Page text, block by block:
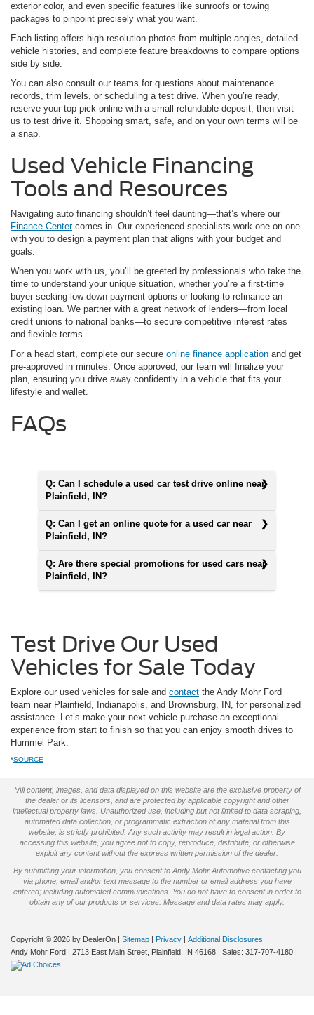
exterior color, and even specific features like sunroofs or towing
packages to pinpoint precisely what you want.
Each listing offers high-resolution photos from multiple angles, detailed
vehicle histories, and complete feature breakdowns to compare options
side by side.
You can also consult our teams for questions about maintenance
records, trim levels, or scheduling a test drive. When you’re ready,
reserve your top pick online with a small refundable deposit, then visit
us to test drive it. Shopping smart, safe, and on your own terms will be
a snap.
Used Vehicle Financing
Tools and Resources
Navigating auto financing shouldn’t feel daunting—that’s where our
Finance Centercomes in. Our experienced specialists work one-on-one
with you to design a payment plan that aligns with your budget and
goals.
When you work with us, you’ll be greeted by professionals who take the
time to understand your unique situation, whether you’re a first-time
buyer seeking low down-payment options or looking to refinance an
existing loan. We partner with a great network of lenders—from local
credit unions to national banks—to secure competitive interest rates
and flexible terms.
For a head start, complete our secure online finance application and get
pre-approved in minutes. Once approved, our team will finalize your
plan, ensuring you drive away confidently in a vehicle that fits your
lifestyle and wallet.
FAQs
Q: Can I schedule a used car test drive online near
Plainfield, IN?
Q: Can I get an online quote for a used car near
Plainfield, IN?
Q: Are there special promotions for used cars near
Plainfield, IN?
Test Drive Our Used
Vehicles for Sale Today
Explore our used vehicles for sale and contact the Andy Mohr Ford
team near Plainfield, Indianapolis, and Brownsburg, IN, for personalized
assistance. Let’s make your next vehicle purchase an exceptional
experience from start to finish so that you can enjoy smooth drives to
Hummel Park.
*SOURCE
*All content, images, and data displayed on this website are the exclusive property of
the dealer or its licensors, and are protected by applicable copyright and other
intellectual property laws. Unauthorized use, including but not limited to data scraping,
automated data collection, or programmatic extraction of any material from this
website, is strictly prohibited. Any such activity may result in legal action. By
accessing this website, you agree not to copy, reproduce, distribute, or otherwise
exploit any content without the express written permission of the dealer.
By submitting your information, you consent to Andy Mohr Automotive contacting you
via phone, email and/or text message to the number or email address you have
entered; including automated communications. You do not have to consent in order to
obtain any of our products or services. Message and data rates may apply.
Copyright © 2026 by DealerOn | Sitemap | Privacy | Additional Disclosures
Andy Mohr Ford | 2713 East Main Street, Plainfield, IN 46168 | Sales: 317-707-4180 |